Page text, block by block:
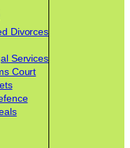
Divorces
Services
Court